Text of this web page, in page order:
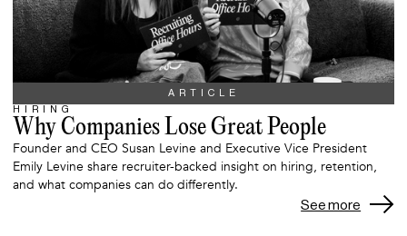
ARTICLE
HIRING
Why Companies Lose Great People
Founder and CEO Susan Levine and Executive Vice President
Emily Levine share recruiter-backed insight on hiring, retention,
and what companies can do differently.
See more